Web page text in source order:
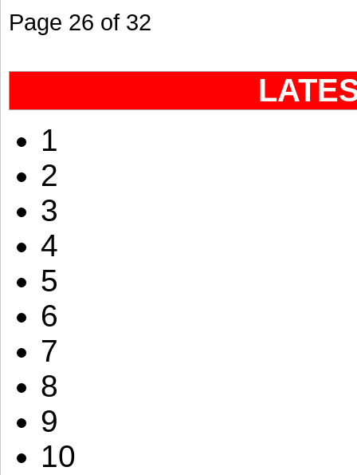
Page 26 of 32
1
2
3
4
5
6
7
8
9
10